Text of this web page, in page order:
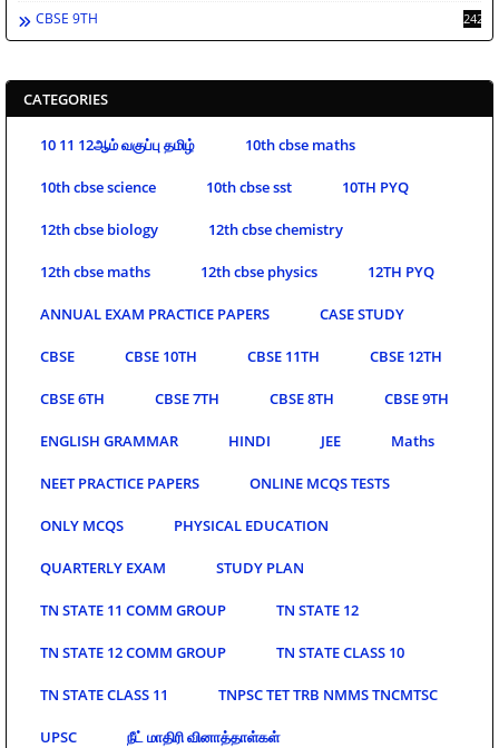
CBSE 9TH 242
CATEGORIES
10 11 12ஆம் வகுப்பு தமிழ் 10th cbse maths
10th cbse science 10th cbse sst 10TH PYQ
12th cbse biology 12th cbse chemistry
12th cbse maths 12th cbse physics 12TH PYQ
ANNUAL EXAM PRACTICE PAPERS CASE STUDY
CBSE CBSE 10TH CBSE 11TH CBSE 12TH
CBSE 6TH CBSE 7TH CBSE 8TH CBSE 9TH
ENGLISH GRAMMAR HINDI JEE Maths
NEET PRACTICE PAPERS ONLINE MCQS TESTS
ONLY MCQS PHYSICAL EDUCATION
QUARTERLY EXAM STUDY PLAN
TN STATE 11 COMM GROUP TN STATE 12
TN STATE 12 COMM GROUP TN STATE CLASS 10
TN STATE CLASS 11 TNPSC TET TRB NMMS TNCMTSC
UPSC நீட் மாதிரி வினாத்தாள்கள்